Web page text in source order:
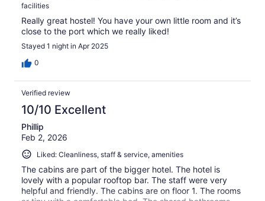
facilities
Really great hostel! You have your own little room and it’s
close to the port which we really liked!
Stayed 1 night in Apr 2025
0
Verified review
10/10 Excellent
Phillip
Feb 2, 2026
Liked: Cleanliness, staff & service, amenities
The cabins are part of the bigger hotel. The hotel is
lovely with a popular rooftop bar. The staff were very
helpful and friendly. The cabins are on floor 1. The rooms